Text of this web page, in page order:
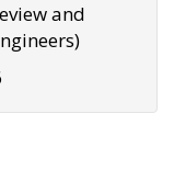
and